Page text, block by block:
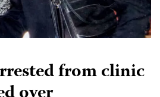
from clinic